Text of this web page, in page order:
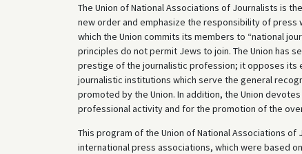
The Union of National Associations of Journalists is
new order and emphasize the responsibility of
which the Union commits its members to “national
principles do not permit Jews to join. The Union has
prestige of the journalistic profession; it opposes its
journalistic institutions which serve the general
promoted by the Union. In addition, the Union
professional activity and for the promotion of the
This program of the Union of National Associations
international press associations, which were based